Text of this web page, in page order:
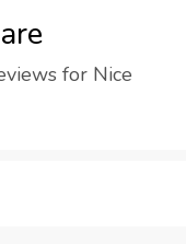
for Nice